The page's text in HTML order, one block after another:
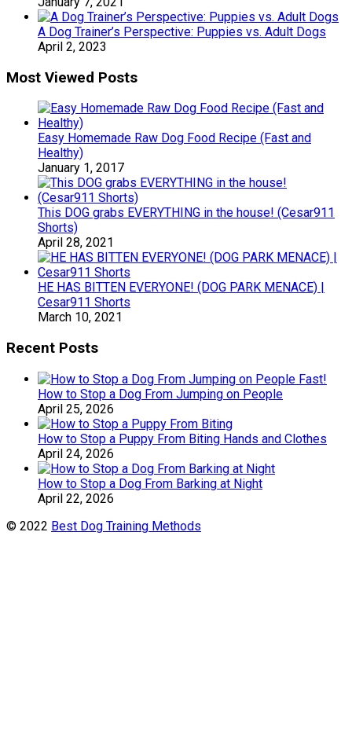
A Dog Trainer’s Perspective: Puppies vs. Adult Dogs
April 2, 2023
Most Viewed Posts
Easy Homemade Raw Dog Food Recipe (Fast and
Healthy)
January 1, 2017
This DOG grabs EVERYTHING in the house! (Cesar911
Shorts)
April 28, 2021
HE HAS BITTEN EVERYONE! (DOG PARK MENACE) |
Cesar911 Shorts
March 10, 2021
Recent Posts
How to Stop a Dog From Jumping on People
April 25, 2026
How to Stop a Puppy From Biting Hands and Clothes
April 24, 2026
How to Stop a Dog From Barking at Night
April 22, 2026
© 2022 Best Dog Training Methods